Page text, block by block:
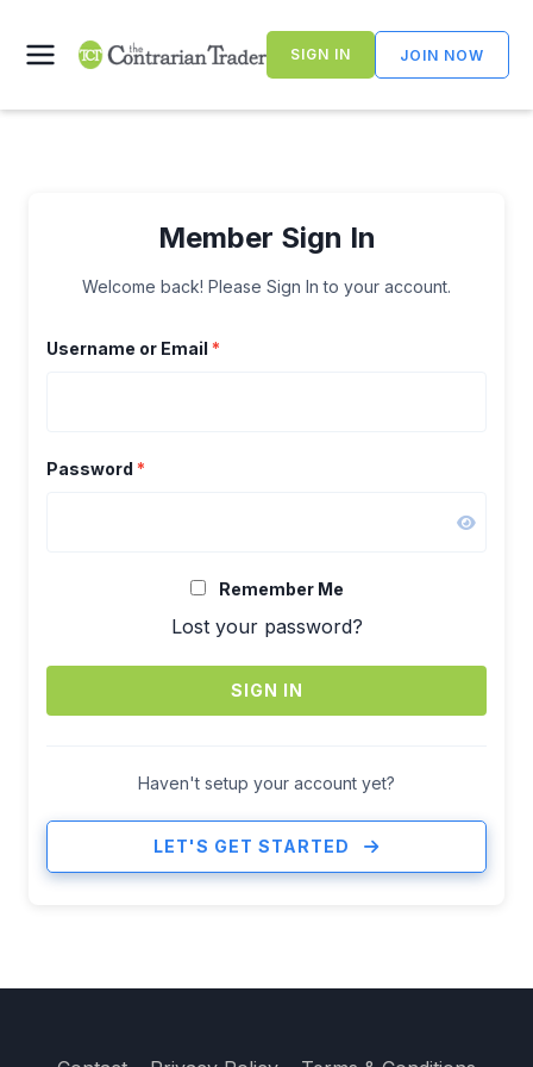
content
SIGN IN JOIN NOW
Member Sign In
Welcome back! Please Sign In to your account.
Username or Email *
Password *
Remember Me
Lost your password?
SIGN IN
Haven't setup your account yet?
LET'S GET STARTED